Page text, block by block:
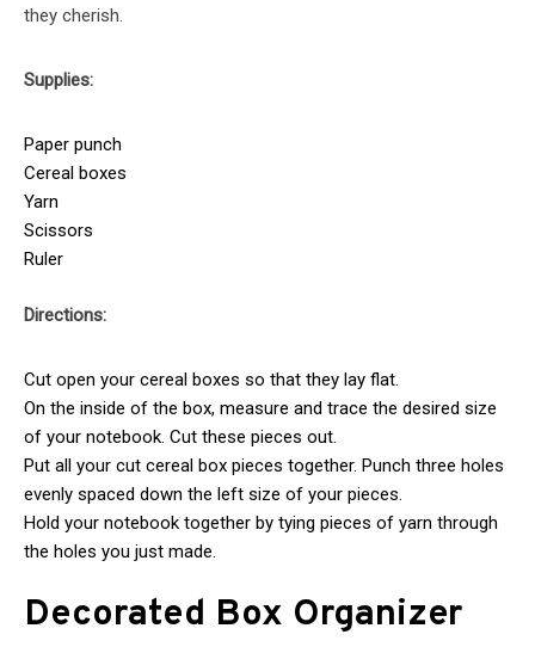
they cherish.
Supplies:
Paper punch
Cereal boxes
Yarn
Scissors
Ruler
Directions:
Cut open your cereal boxes so that they lay flat.
On the inside of the box, measure and trace the desired size
of your notebook. Cut these pieces out.
Put all your cut cereal box pieces together. Punch three holes
evenly spaced down the left size of your pieces.
Hold your notebook together by tying pieces of yarn through
the holes you just made.
Decorated Box Organizer